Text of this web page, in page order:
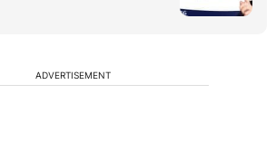
ADVERTISEMENT